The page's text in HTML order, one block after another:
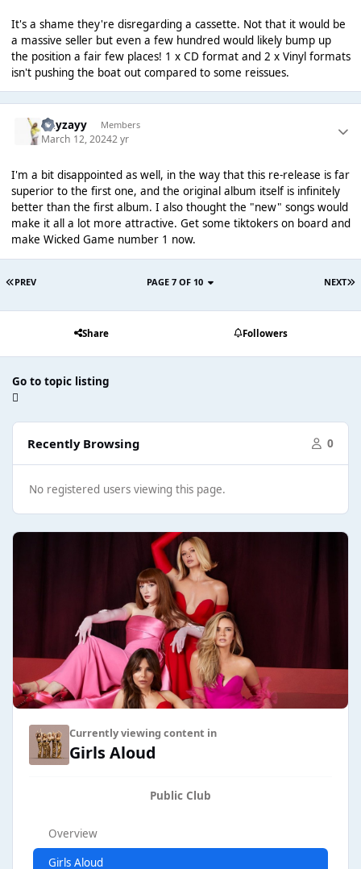
It's a shame they're disregarding a cassette. Not that it would be
a massive seller but even a few hundred would likely bump up
the position a fair few places! 1 x CD format and 2 x Vinyl formats
isn't pushing the boat out compared to some reissues.
Hayzayy Members
March 12, 20242 yr
I'm a bit disappointed as well, in the way that this re-release is far
superior to the first one, and the original album itself is infinitely
better than the first album. I also thought the "new" songs would
make it all a lot more attractive. Get some tiktokers on board and
make Wicked Game number 1 now.
PREV NEXT
PAGE 7 OF 10
Share Followers
Go to topic listing
Recently Browsing 0
No registered users viewing this page.
Currently viewing content in
Girls Aloud
Public Club
Overview
Girls Aloud